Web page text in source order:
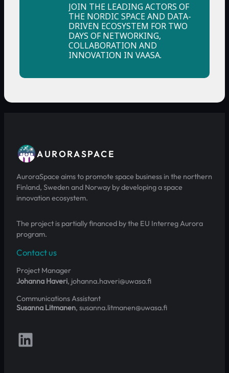
JOIN THE LEADING ACTORS OF
THE NORDIC SPACE AND DATA-
DRIVEN ECOSYSTEM FOR TWO
DAYS OF NETWORKING,
COLLABORATION AND
INNOVATION IN VAASA.
AURORASPACE
AuroraSpace aims to promote space business in the northern
Finland, Sweden and Norway by developing a space
innovation ecosystem.
The project is partially financed by the EU Interreg Aurora
program.
Contact us
Project Manager
Johanna Haveri, johanna.haveri@uwasa.fi
Communications Assistant
Susanna Litmanen, susanna.litmanen@uwasa.fi
Follow us on LinkedIn